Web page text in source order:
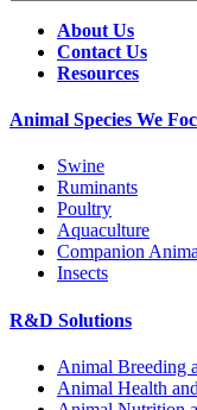
About Us
Contact Us
Resources
Animal Species We
Swine
Ruminants
Poultry
Aquaculture
Companion
Insects
R&D Solutions
Animal Breeding
Animal Health